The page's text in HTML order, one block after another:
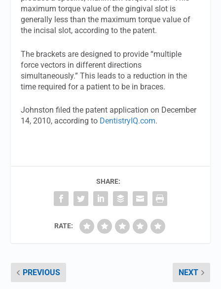
maximum torque value of the gingival slot is
generally less than the maximum torque value of
the incisal slot, according to the patent.
The brackets are designed to provide “multiple
force vectors in different directions
simultaneously.” This leads to a reduction in the
time required for a patient to be in braces.
Johnston filed the patent application on December
14, 2010, according to DentistryIQ.com.
SHARE:
RATE:
PREVIOUS NEXT